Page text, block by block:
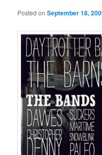
Posted onSeptember 18,